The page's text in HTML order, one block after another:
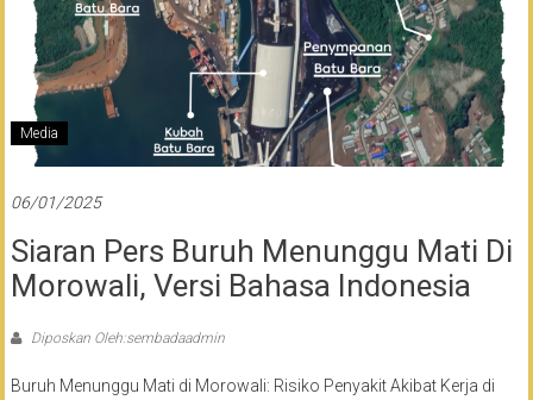
Media
06/01/2025
Siaran Pers Buruh Menunggu Mati Di
Morowali, Versi Bahasa Indonesia
Diposkan Oleh:sembadaadmin
Buruh Menunggu Mati di Morowali: Risiko Penyakit Akibat Kerja di